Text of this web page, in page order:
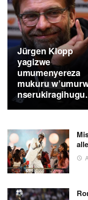
Jürgen Klopp
yagizwe
umumenyereza
mukuru
nserukiragihugu
c’Ubudagi